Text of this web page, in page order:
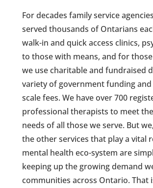
For decades family service
served thousands of Ontarians
walk-in and quick access clinics,
to those with means, and for
we use charitable and fundraised
variety of government funding and
scale fees. We have over 700
professional therapists to meet
needs of all those we serve. But
the other services that play a vital
mental health eco-system are
keeping up the growing demand
communities across Ontario. That